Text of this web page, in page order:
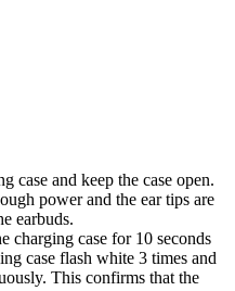
case and keep the case open.
power and the ear tips are
earbuds.
charging case for 10 seconds
case flash white 3 times and
This confirms that the